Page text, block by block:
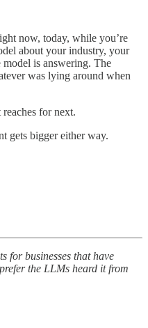
now, today, while you’re
about your industry, your
is answering. The
was lying around when
for next.
gets bigger either way.
for businesses that have
the LLMs heard it from